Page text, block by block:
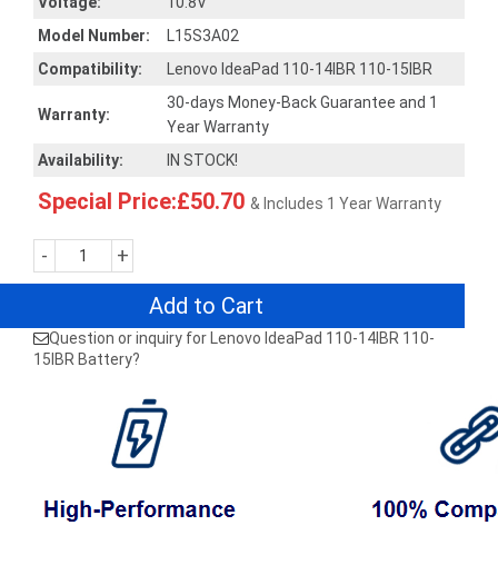
Model Number:
L15S3A02
Compatibility:
Lenovo IdeaPad 110-14IBR 110-15IBR
Warranty:
30-days Money-Back Guarantee and 1
Year Warranty
Availability:
IN STOCK!
Special Price:£50.70 & Includes 1 Year Warranty
- +
Add to Cart
Question or inquiry for Lenovo IdeaPad 110-14IBR 110-
15IBR Battery?